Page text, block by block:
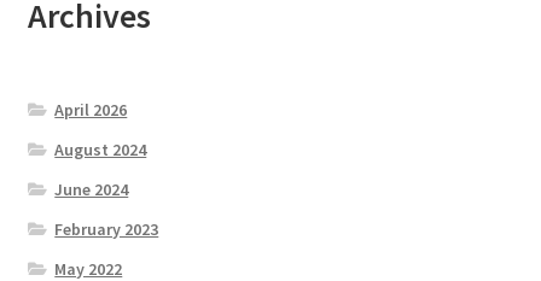
Archives
April 2026
August 2024
June 2024
February 2023
May 2022